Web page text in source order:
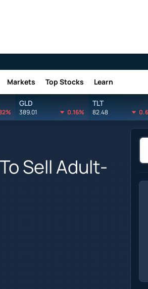
Markets Top Stocks Learn
GLD
389.01 0.16%
TLT
82.48
Sell Adult-